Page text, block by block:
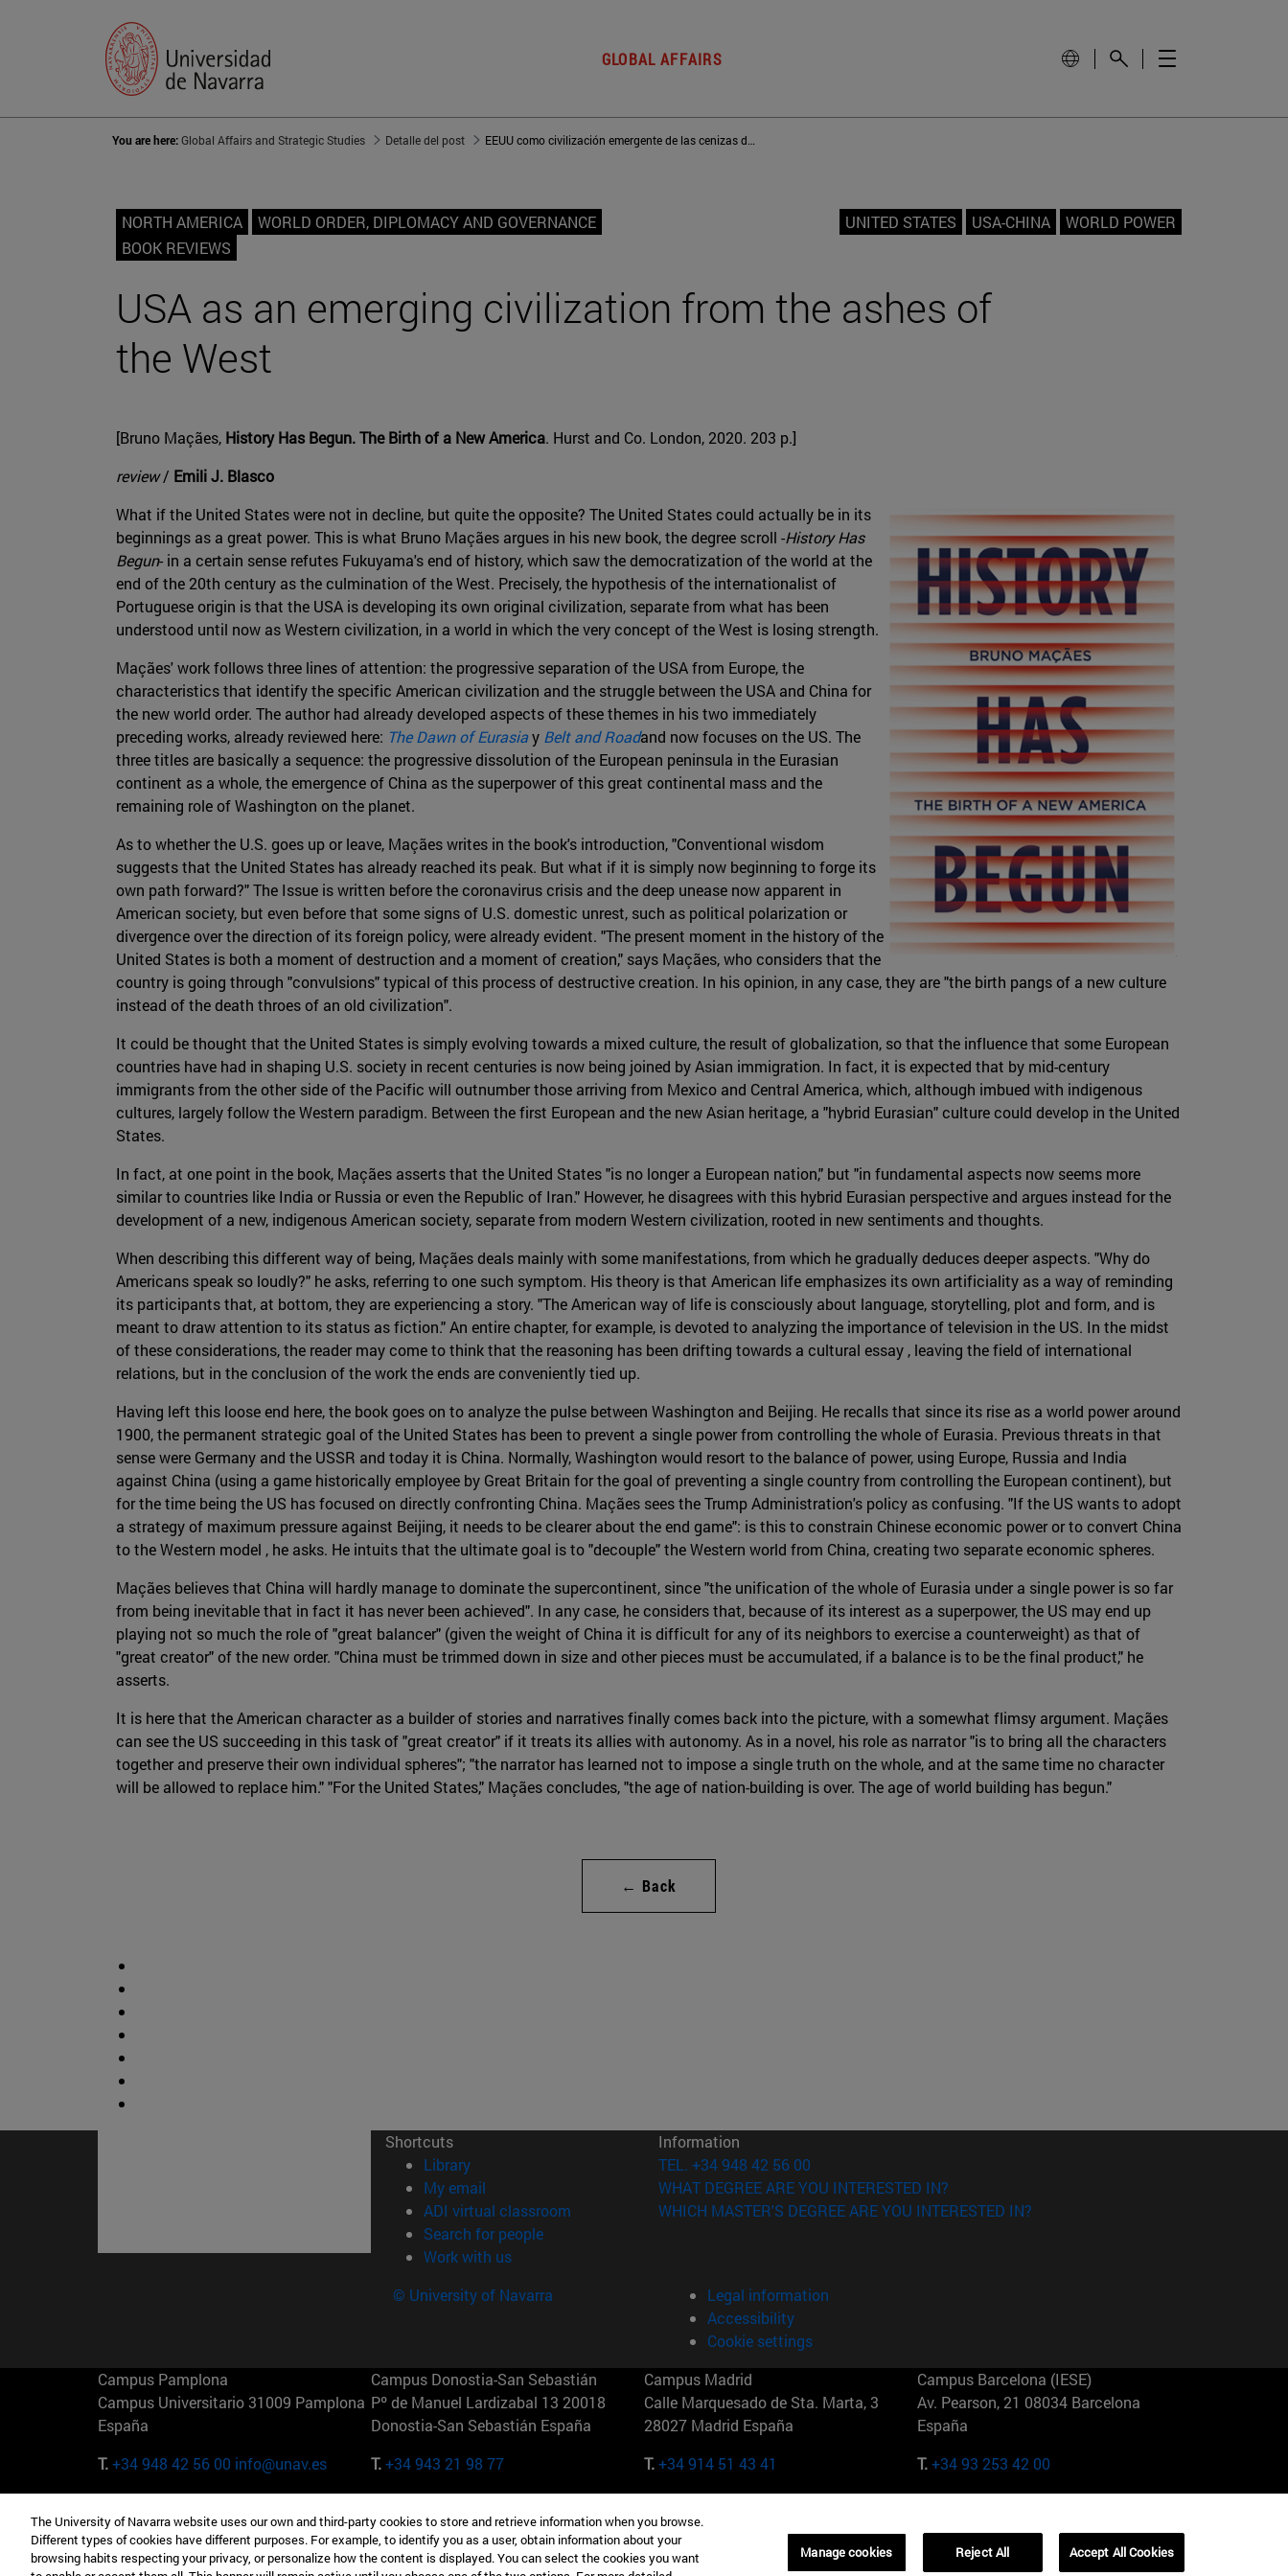
GLOBAL AFFAIRS
You are here:Global Affairs and Strategic Studies Detalle del post EEUU como civilización emergente de las cenizas de Occidente
NORTH AMERICA
WORLD ORDER, DIPLOMACY AND GOVERNANCE
BOOK REVIEWS
UNITED STATES USA-CHINA WORLD POWER
USA as an emerging civilization from the ashes of
the West
[Bruno Maçães, History Has Begun. The Birth of a New America. Hurst and Co. London, 2020. 203 p.]
review/ Emili J. Blasco
What if the United States were not in decline, but quite the opposite? The United States could actually be in its
beginnings as a great power. This is what Bruno Maçães argues in his new book, the degree scroll -History Has
Begun- in a certain sense refutes Fukuyama's end of history, which saw the democratization of the world at the
end of the 20th century as the culmination of the West. Precisely, the hypothesis of the internationalist of
Portuguese origin is that the USA is developing its own original civilization, separate from what has been
understood until now as Western civilization, in a world in which the very concept of the West is losing strength.
Maçães' work follows three lines of attention: the progressive separation of the USA from Europe, the
characteristics that identify the specific American civilization and the struggle between the USA and China for
the new world order. The author had already developed aspects of these themes in his two immediately
preceding works, already reviewed here: The Dawn of Eurasiay Belt and Roadand now focuses on the US. The
three titles are basically a sequence: the progressive dissolution of the European peninsula in the Eurasian
continent as a whole, the emergence of China as the superpower of this great continental mass and the
remaining role of Washington on the planet.
As to whether the U.S. goes up or leave, Maçães writes in the book's introduction, "Conventional wisdom
suggests that the United States has already reached its peak. But what if it is simply now beginning to forge its
own path forward?" The Issue is written before the coronavirus crisis and the deep unease now apparent in
American society, but even before that some signs of U.S. domestic unrest, such as political polarization or
divergence over the direction of its foreign policy, were already evident. "The present moment in the history of the
United States is both a moment of destruction and a moment of creation," says Maçães, who considers that the
country is going through "convulsions" typical of this process of destructive creation. In his opinion, in any case, they are "the birth pangs of a new culture
instead of the death throes of an old civilization".
It could be thought that the United States is simply evolving towards a mixed culture, the result of globalization, so that the influence that some European
countries have had in shaping U.S. society in recent centuries is now being joined by Asian immigration. In fact, it is expected that by mid-century
immigrants from the other side of the Pacific will outnumber those arriving from Mexico and Central America, which, although imbued with indigenous
cultures, largely follow the Western paradigm. Between the first European and the new Asian heritage, a "hybrid Eurasian" culture could develop in the United
States.
In fact, at one point in the book, Maçães asserts that the United States "is no longer a European nation," but "in fundamental aspects now seems more
similar to countries like India or Russia or even the Republic of Iran." However, he disagrees with this hybrid Eurasian perspective and argues instead for the
development of a new, indigenous American society, separate from modern Western civilization, rooted in new sentiments and thoughts.
When describing this different way of being, Maçães deals mainly with some manifestations, from which he gradually deduces deeper aspects. "Why do
Americans speak so loudly?" he asks, referring to one such symptom. His theory is that American life emphasizes its own artificiality as a way of reminding
its participants that, at bottom, they are experiencing a story. "The American way of life is consciously about language, storytelling, plot and form, and is
meant to draw attention to its status as fiction." An entire chapter, for example, is devoted to analyzing the importance of television in the US. In the midst
of these considerations, the reader may come to think that the reasoning has been drifting towards a cultural essay , leaving the field of international
relations, but in the conclusion of the work the ends are conveniently tied up.
Having left this loose end here, the book goes on to analyze the pulse between Washington and Beijing. He recalls that since its rise as a world power around
1900, the permanent strategic goal of the United States has been to prevent a single power from controlling the whole of Eurasia. Previous threats in that
sense were Germany and the USSR and today it is China. Normally, Washington would resort to the balance of power, using Europe, Russia and India
against China (using a game historically employee by Great Britain for the goal of preventing a single country from controlling the European continent), but
for the time being the US has focused on directly confronting China. Maçães sees the Trump Administration's policy as confusing. "If the US wants to adopt
a strategy of maximum pressure against Beijing, it needs to be clearer about the end game": is this to constrain Chinese economic power or to convert China
to the Western model , he asks. He intuits that the ultimate goal is to "decouple" the Western world from China, creating two separate economic spheres.
Maçães believes that China will hardly manage to dominate the supercontinent, since "the unification of the whole of Eurasia under a single power is so far
from being inevitable that in fact it has never been achieved". In any case, he considers that, because of its interest as a superpower, the US may end up
playing not so much the role of "great balancer" (given the weight of China it is difficult for any of its neighbors to exercise a counterweight) as that of
"great creator" of the new order. "China must be trimmed down in size and other pieces must be accumulated, if a balance is to be the final product," he
asserts.
It is here that the American character as a builder of stories and narratives finally comes back into the picture, with a somewhat flimsy argument. Maçães
can see the US succeeding in this task of "great creator" if it treats its allies with autonomy. As in a novel, his role as narrator "is to bring all the characters
together and preserve their own individual spheres"; "the narrator has learned not to impose a single truth on the whole, and at the same time no character
will be allowed to replace him." "For the United States," Maçães concludes, "the age of nation-building is over. The age of world building has begun."
← Back
Shortcuts
Library(opens in new window)
My email
ADI virtual classroom (opens in new window)
Search for people(opens in new window)
Work with us(opens in new window)
Information
TEL. +34 948 42 56 00
WHAT DEGREE ARE YOU INTERESTED IN?
WHICH MASTER'S DEGREE ARE YOU INTERESTED IN?
© University of Navarra
Legal information
Accessibility
Cookie settings
Campus Pamplona
Campus Universitario 31009 Pamplona
España
T.+34 948 42 56 00 info@unav.es
Campus Donostia-San Sebastián
Pº de Manuel Lardizabal 13 20018
Donostia-San Sebastián España
T.+34 943 21 98 77
Campus Madrid
Calle Marquesado de Sta. Marta, 3
28027 Madrid España
T.+34 914 51 43 41
Campus Barcelona (IESE)
Av. Pearson, 21 08034 Barcelona
España
T.+34 93 253 42 00
Camino del Cerro Águila 3 28023
Madrid España
165 W 57th St 10019-2201 Nueva York
EE.UU
Maria-Theresia-Straße 15 81675
Múnich Alemania
01321001 Bela Vista Brasil
The University of Navarra website uses our own and third-party cookies to store and retrieve information when you browse.
Different types of cookies have different purposes. For example, to identify you as a user, obtain information about your
browsing habits respecting your privacy, or personalize how the content is displayed. You can select the cookies you want
Manage cookies Reject All Accept All Cookies